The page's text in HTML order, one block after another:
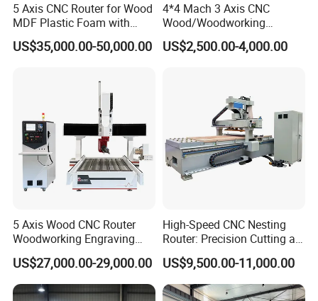
5 Axis CNC Router for Wood
MDF Plastic Foam with
Rtcp Function
US$35,000.00-50,000.00
4*4 Mach 3 Axis CNC
Wood/Woodworking
Engraving Carving Machine
1212 1218 1325 1530 2030
US$2,500.00-4,000.00
5 Axis Wood CNC Router
Woodworking Engraving
Machine Made in China
US$27,000.00-29,000.00
High-Speed CNC Nesting
Router: Precision Cutting at
60-70m/Min
US$9,500.00-11,000.00